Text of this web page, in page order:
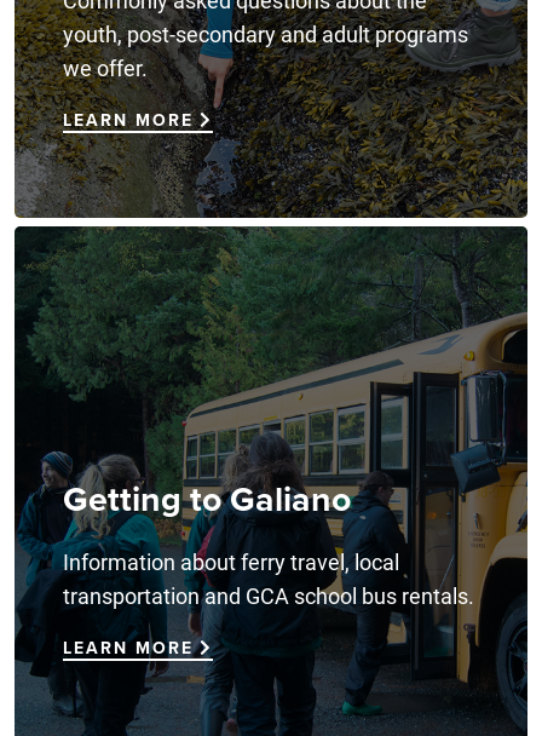
youth, post-secondary and adult programs
we offer.
LEARN MORE
Getting to Galiano
Information about ferry travel, local
transportation and GCA school bus rentals.
LEARN MORE